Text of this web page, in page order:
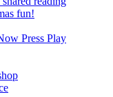
fun!
Press Play